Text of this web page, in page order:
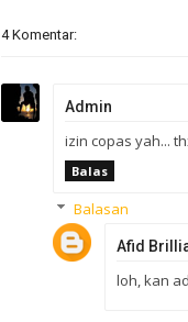
4 Komentar:
Admin
izin copas yah...
Balas
Balasan
Afid
loh, kan